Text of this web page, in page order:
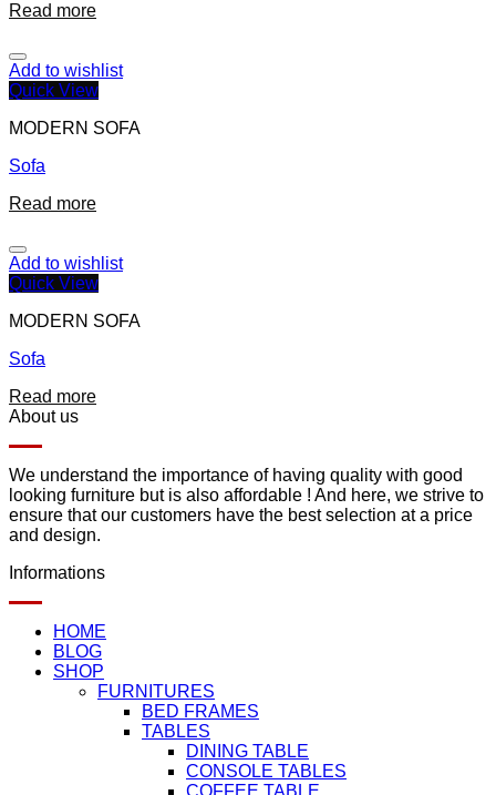
Read more
Add to wishlist
Quick View
MODERN SOFA
Sofa
Read more
Add to wishlist
Quick View
MODERN SOFA
Sofa
Read more
About us
We understand the importance of having quality with good
looking furniture but is also affordable ! And here, we strive to
ensure that our customers have the best selection at a price
and design.
Informations
HOME
BLOG
SHOP
FURNITURES
BED FRAMES
TABLES
DINING TABLE
CONSOLE TABLES